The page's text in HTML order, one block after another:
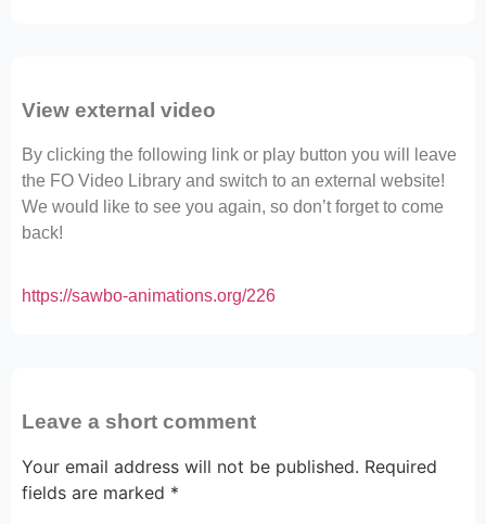
View external video
By clicking the following link or play button you will leave
the FO Video Library and switch to an external website!
We would like to see you again, so don’t forget to come
back!
https://sawbo-animations.org/226
Leave a short comment
Your email address will not be published. Required
fields are marked *